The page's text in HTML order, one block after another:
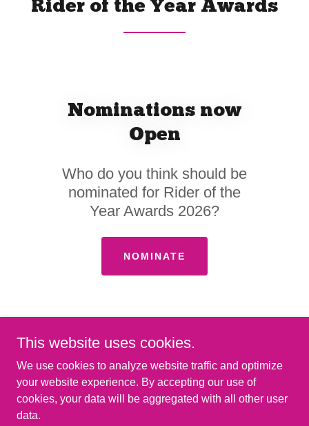
Rider of the Year Awards
Nominations now
Open
Who do you think should be
nominated for Rider of the
Year Awards 2026?
NOMINATE
This website uses cookies.
We use cookies to analyze website traffic and optimize
your website experience. By accepting our use of
cookies, your data will be aggregated with all other user
data.